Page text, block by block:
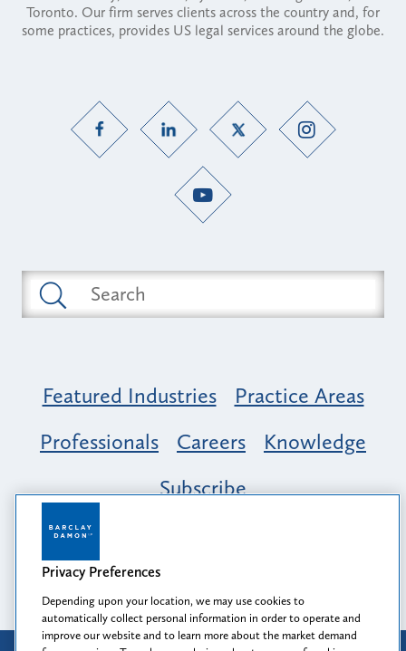
Toronto. Our firm serves clients across the country and, for
some practices, provides US legal services around the globe.
Featured Industries
Practice Areas
Professionals
Careers
Knowledge
Subscribe
Opportunity, Inclusion & Belonging at
Barclay Damon: A Tapestry of Voices
Privacy Preferences
Depending upon your location, we may use cookies to
automatically collect personal information in order to operate and
improve our website and to learn more about the market demand